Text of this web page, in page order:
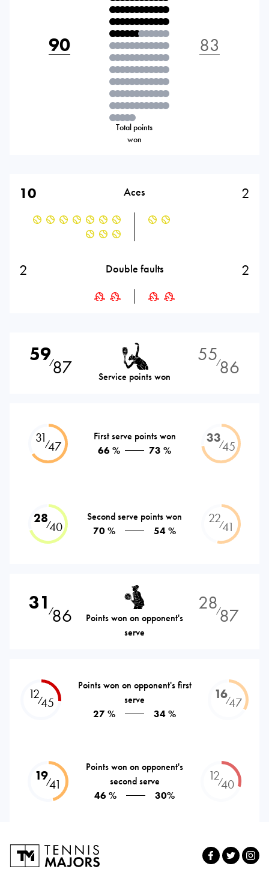
90
Total points
won
83
10 Aces 2
2 Double faults 2
59⁄87 Service points won
55⁄86
31⁄47
First serve points won
66 %
73 %
33⁄45
28⁄40
Second serve points won
70 %
54 %
22⁄41
31 ⁄86
Points won on opponent's
serve
28⁄87
12⁄45
Points won on opponent's first
serve
27 %
34 %
16⁄47
19⁄41
Points won on opponent's
second serve
46 %
30%
12⁄40